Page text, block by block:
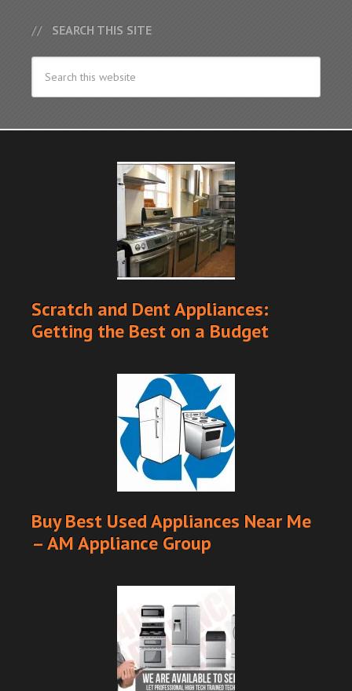
SEARCH THIS SITE
Scratch and Dent Appliances:
Getting the Best on a Budget
Buy Best Used Appliances Near Me
– AM Appliance Group